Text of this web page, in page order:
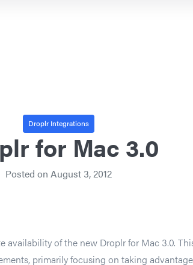
Droplr Integrations
for Mac 3.0
Posted on August 3, 2012
availability of the new Droplr for Mac 3.0.
primarily focusing on taking advantage